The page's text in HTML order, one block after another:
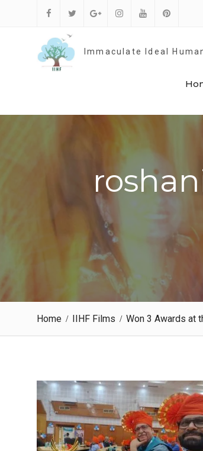
Immaculate Ideal
Home IIHF Films Won 3 Awards at